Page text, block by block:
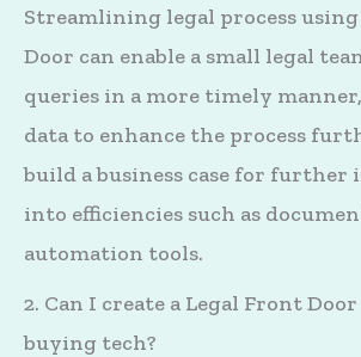
Streamlining legal process
Door can enable a small legal
queries in a more timely
data to enhance the process
build a business case for further
into efficiencies such as
automation tools.
2. Can I create a Legal Front
buying tech?